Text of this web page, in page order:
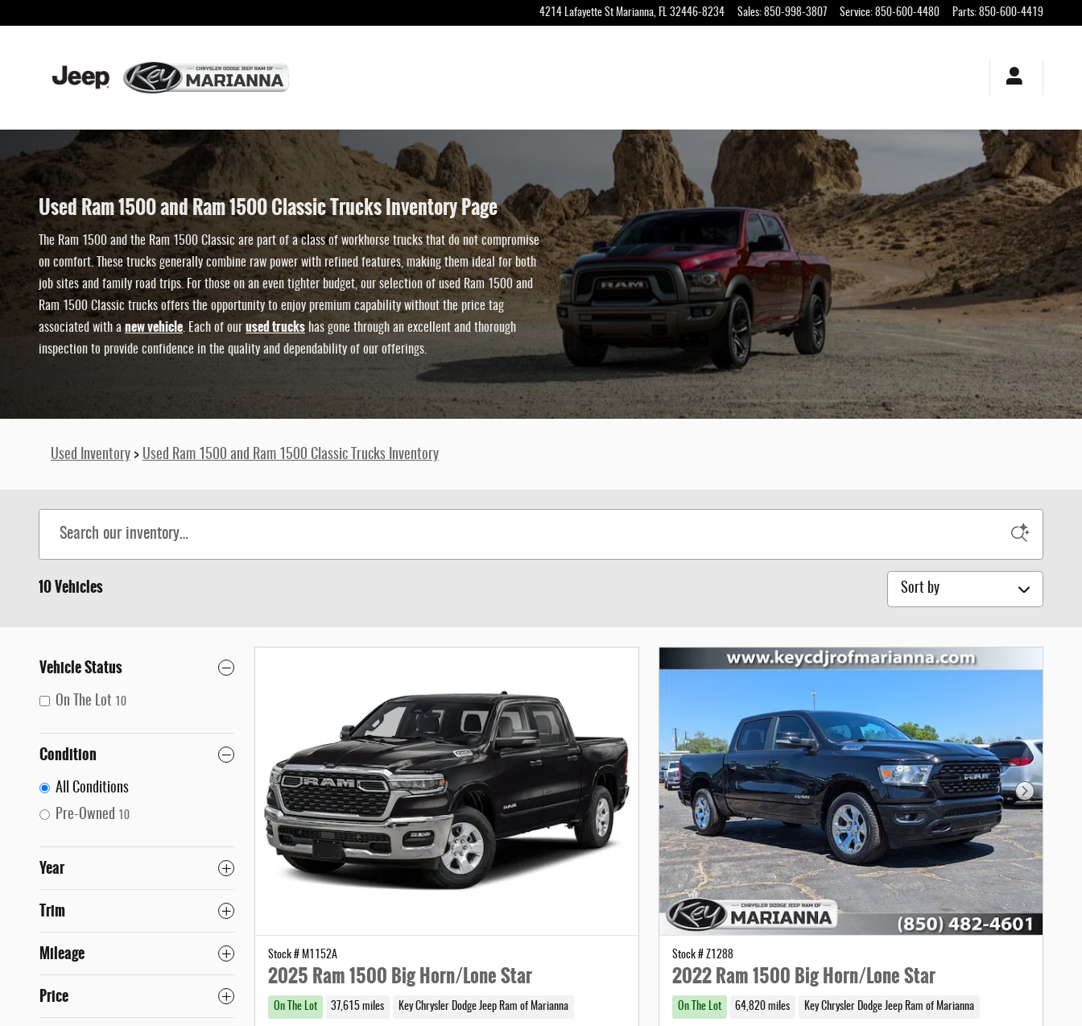
Shop & Compare Used Ram 1500 and 1500-Classic Trucks for Sale in Marianna, Florida
4214 Lafayette St Marianna, FL 32446-8234 Sales: 850-998-3807 Service: 850-600-4480 Parts: 850-600-4419
Used Ram 1500 and Ram 1500 Classic Trucks Inventory Page
The Ram 1500 and the Ram 1500 Classic are part of a class of workhorse trucks that do not compromise
on comfort. These trucks generally combine raw power with refined features, making them ideal for both
job sites and family road trips. For those on an even tighter budget, our selection of used Ram 1500 and
Ram 1500 Classic trucks offers the opportunity to enjoy premium capability without the price tag
associated with anew vehicle . Each of our used trucks has gone through an excellent and thorough
inspection to provide confidence in the quality and dependability of our offerings.
Used Inventory > Used Ram 1500 and Ram 1500 Classic Trucks Inventory
10 Vehicles Sort by
Vehicle Status
On The Lot 10
Condition
All Conditions
Pre-Owned 10
Year
Trim
Mileage
Price
Stock # M1152A
2025 Ram 1500 Big Horn/Lone Star
On The Lot 37,615 miles Key Chrysler Dodge Jeep Ram of Marianna
Next Photo
Stock # Z1288
2022 Ram 1500 Big Horn/Lone Star
On The Lot 64,820 miles Key Chrysler Dodge Jeep Ram of Marianna